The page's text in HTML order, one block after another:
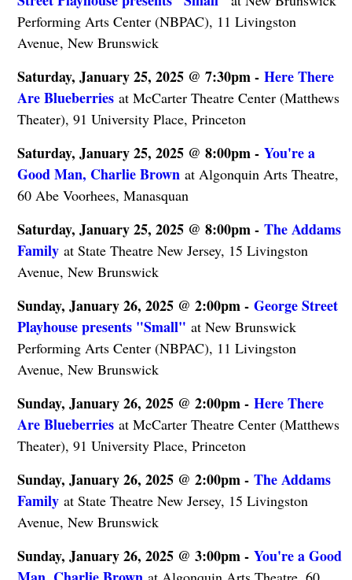
Performing Arts Center (NBPAC), 11 Livingston
Avenue, New Brunswick
Saturday, January 25, 2025 @ 7:30pm - Here There
Are Blueberriesat McCarter Theatre Center (Matthews
Theater), 91 University Place, Princeton
Saturday, January 25, 2025 @ 8:00pm - You're a
Good Man, Charlie Brownat Algonquin Arts Theatre,
60 Abe Voorhees, Manasquan
Saturday, January 25, 2025 @ 8:00pm - The Addams
Familyat State Theatre New Jersey, 15 Livingston
Avenue, New Brunswick
Sunday, January 26, 2025 @ 2:00pm - George Street
Playhouse presents "Small" at New Brunswick
Performing Arts Center (NBPAC), 11 Livingston
Avenue, New Brunswick
Sunday, January 26, 2025 @ 2:00pm - Here There
Are Blueberriesat McCarter Theatre Center (Matthews
Theater), 91 University Place, Princeton
Sunday, January 26, 2025 @ 2:00pm - The Addams
Familyat State Theatre New Jersey, 15 Livingston
Avenue, New Brunswick
Sunday, January 26, 2025 @ 3:00pm - You're a Good